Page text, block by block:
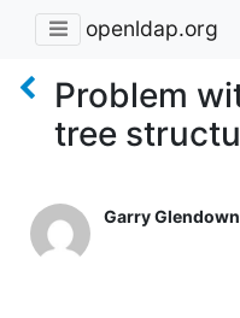
openldap.org
Problem
tree
Garry Glendown